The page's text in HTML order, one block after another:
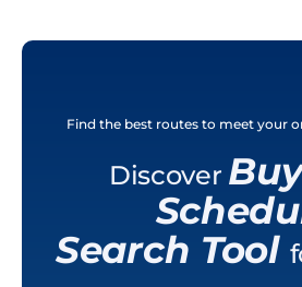
Find the best routes to meet your
Discover
Search Tool